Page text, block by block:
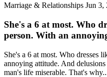
Marriage & Relationships Jun 3,
She's a 6 at most. Who
person. With an
She's a 6 at most. Who dresses
annoying attitude. And
man's life miserable. That's